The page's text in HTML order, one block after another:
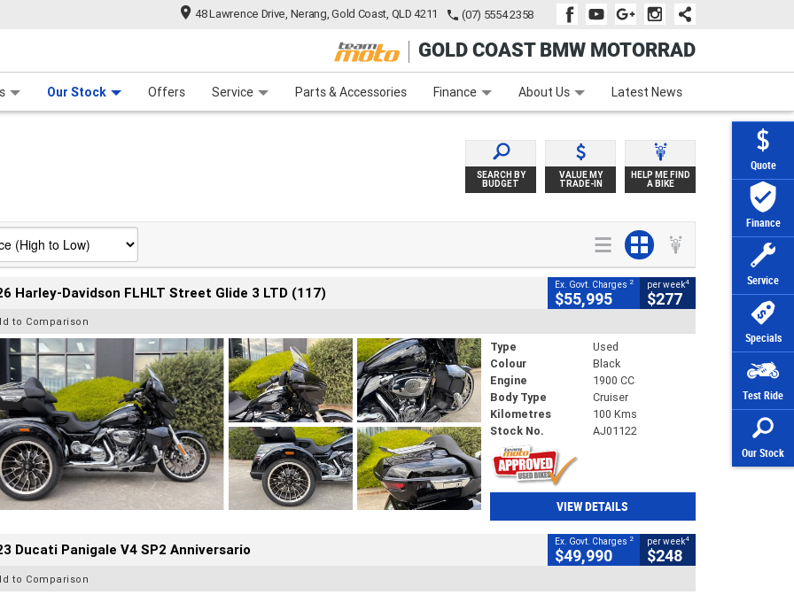
Quote
Finance
Service
Specials
Test Ride
Our Stock
48 Lawrence Drive, Nerang, Gold Coast, QLD 4211 (07) 5554 2358
GOLD COAST BMW MOTORRAD
Our Stock Offers Service Parts & Accessories Finance
Finance Apply Online Zip Money Afterpay
About Us Latest News
SEARCH BY
BUDGET
VALUE MY
TRADE-IN
HELP ME FIND
A BIKE
Harley-Davidson FLHLT Street Glide 3 LTD (117) Ex. Govt. Charges 2
$55,995
per week4
$277
to Comparison
Type
Used
Colour
Black
Engine
1900 CC
Body Type
Cruiser
Kilometres
100 Kms
Stock No.
AJ01122
VIEW DETAILS
Ducati Panigale V4 SP2 Anniversario Ex. Govt. Charges 2
$49,990
per week4
$248
to Comparison